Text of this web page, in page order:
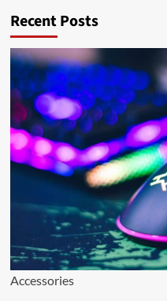
Recent Posts
Accessories